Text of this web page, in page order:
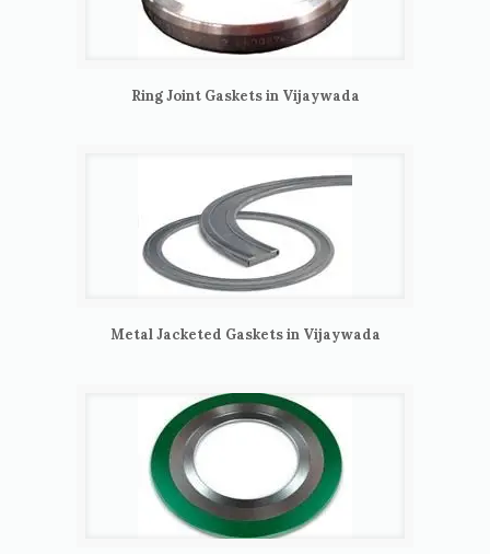
Ring Joint Gaskets in Vijaywada
Metal Jacketed Gaskets in Vijaywada